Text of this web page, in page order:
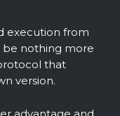
execution from
nothing more
that
version.